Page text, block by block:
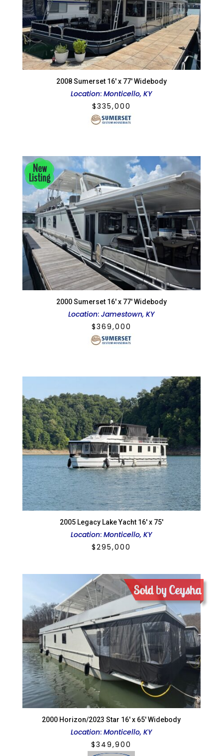
2008 Sumerset 16′ x 77′ Widebody
Location:Monticello, KY
$335,000
New
Listing
2000 Sumerset 16′ x 77′ Widebody
Location:Jamestown, KY
$369,000
2005 Legacy Lake Yacht 16′ x 75′
Location:Monticello, KY
$295,000
Sold by Ceysha
2000 Horizon/2023 Star 16′ x 65′ Widebody
Location:Monticello, KY
$349,900